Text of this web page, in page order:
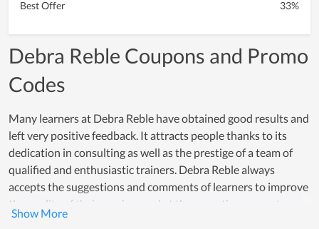
Best Offer
33%
Debra Reble Coupons and Promo
Codes
Many learners at Debra Reble have obtained good results and
left very positive feedback. It attracts people thanks to its
dedication in consulting as well as the prestige of a team of
qualified and enthusiastic trainers. Debra Reble always
accepts the suggestions and comments of learners to improve
the quality of their services and at the same time correct any
existing shortcomings. Thanks to that, the progress of Debra